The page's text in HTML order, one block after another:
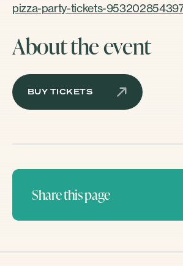
pizza-party-tickets-
About the event
BUY TICKETS
Share this page